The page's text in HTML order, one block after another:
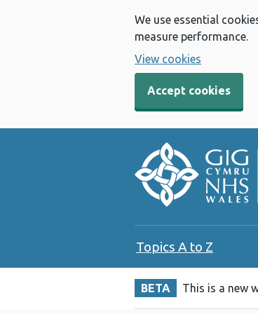
We use essential
measure performance.
View cookies
Accept cookies
Topics A to Z
BETA This is a new